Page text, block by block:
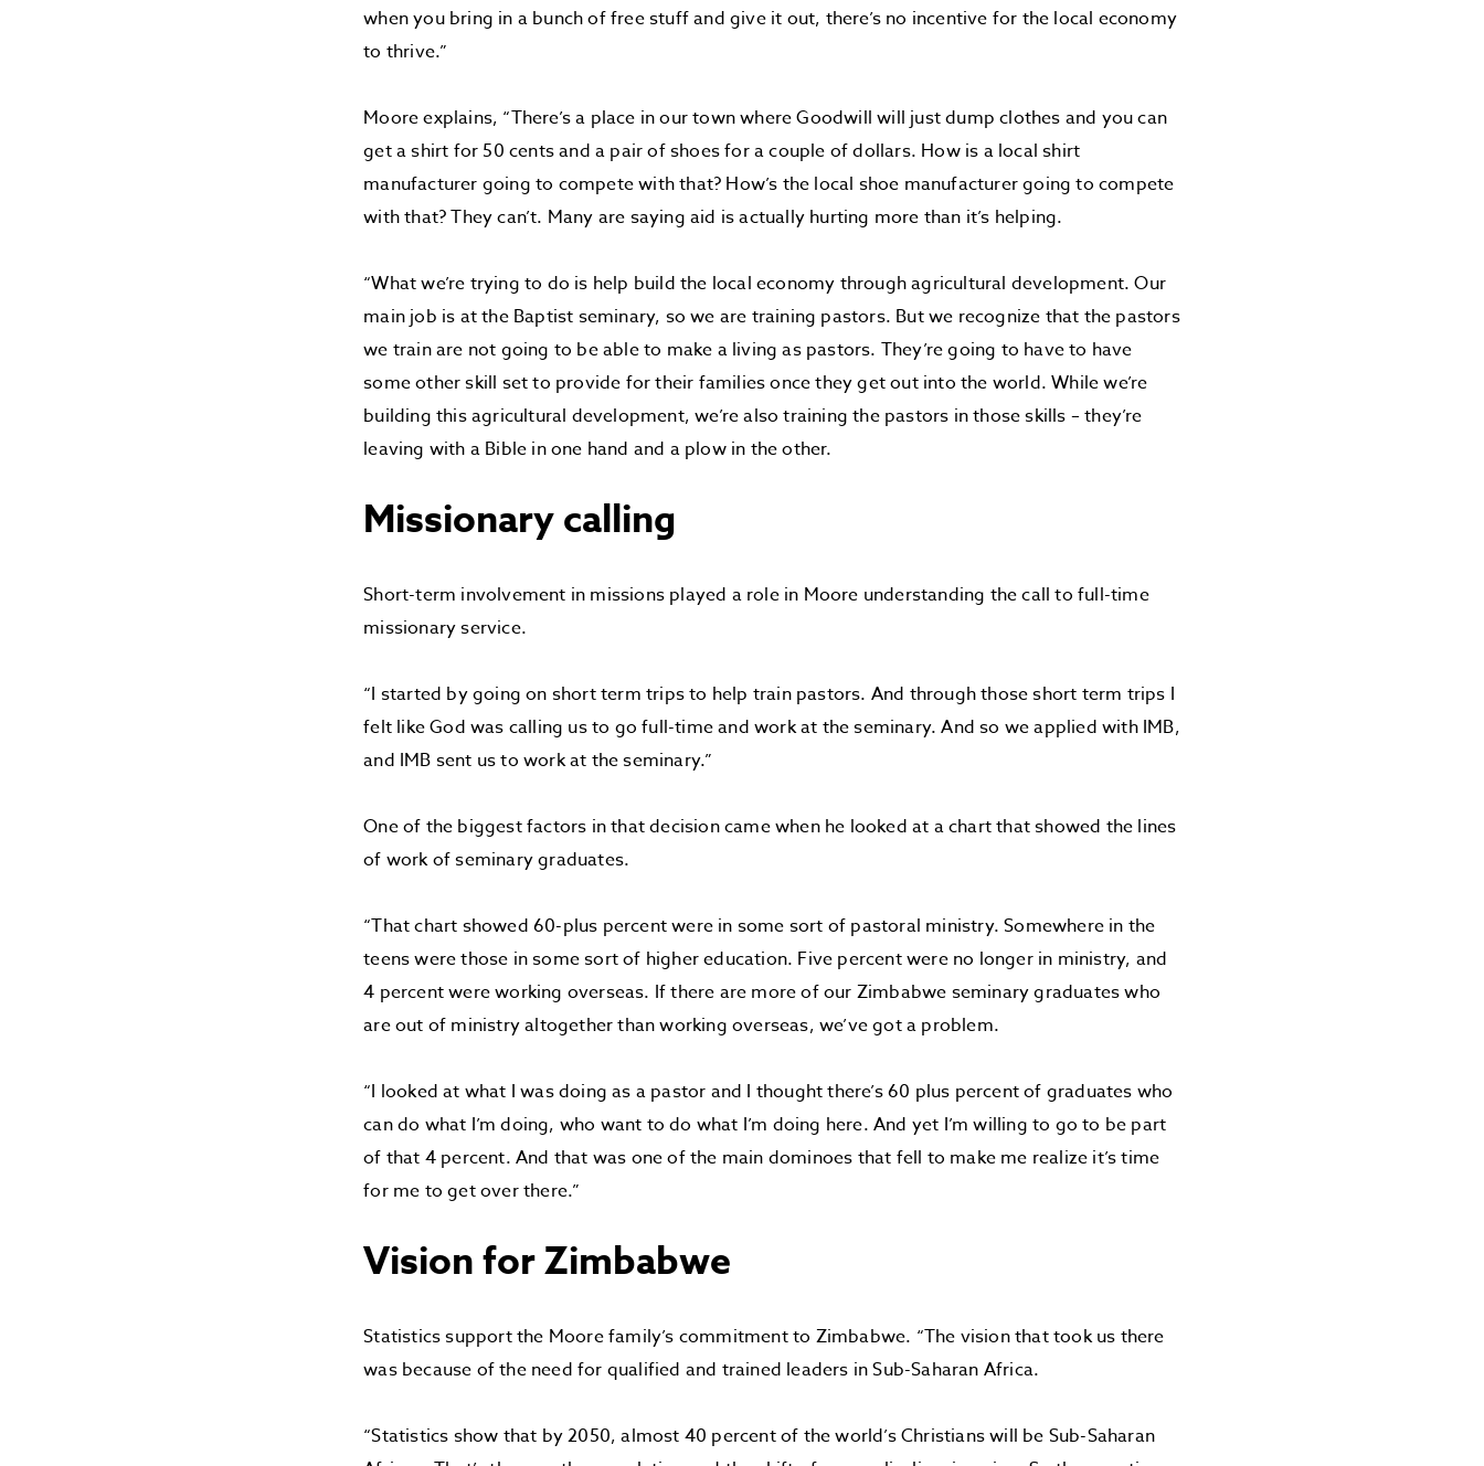
when you bring in a bunch of free stuff and give it out, there’s no incentive for the local economy
to thrive.”
Moore explains, “There’s a place in our town where Goodwill will just dump clothes and you can
get a shirt for 50 cents and a pair of shoes for a couple of dollars. How is a local shirt
manufacturer going to compete with that? How’s the local shoe manufacturer going to compete
with that? They can’t. Many are saying aid is actually hurting more than it’s helping.
“What we’re trying to do is help build the local economy through agricultural development. Our
main job is at the Baptist seminary, so we are training pastors. But we recognize that the pastors
we train are not going to be able to make a living as pastors. They’re going to have to have
some other skill set to provide for their families once they get out into the world. While we’re
building this agricultural development, we’re also training the pastors in those skills – they’re
leaving with a Bible in one hand and a plow in the other.
Missionary calling
Short-term involvement in missions played a role in Moore understanding the call to full-time
missionary service.
“I started by going on short term trips to help train pastors. And through those short term trips I
felt like God was calling us to go full-time and work at the seminary. And so we applied with IMB,
and IMB sent us to work at the seminary.”
One of the biggest factors in that decision came when he looked at a chart that showed the lines
of work of seminary graduates.
“That chart showed 60-plus percent were in some sort of pastoral ministry. Somewhere in the
teens were those in some sort of higher education. Five percent were no longer in ministry, and
4 percent were working overseas. If there are more of our Zimbabwe seminary graduates who
are out of ministry altogether than working overseas, we’ve got a problem.
“I looked at what I was doing as a pastor and I thought there’s 60 plus percent of graduates who
can do what I’m doing, who want to do what I’m doing here. And yet I’m willing to go to be part
of that 4 percent. And that was one of the main dominoes that fell to make me realize it’s time
for me to get over there.”
Vision for Zimbabwe
Statistics support the Moore family’s commitment to Zimbabwe. “The vision that took us there
was because of the need for qualified and trained leaders in Sub-Saharan Africa.
“Statistics show that by 2050, almost 40 percent of the world’s Christians will be Sub-Saharan